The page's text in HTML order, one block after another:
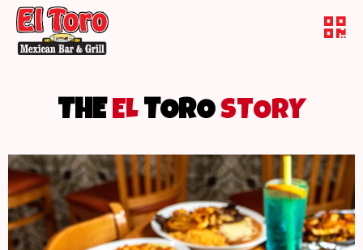
THEELTORO STORY